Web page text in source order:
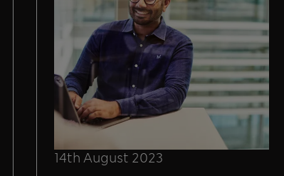
14th August 2023